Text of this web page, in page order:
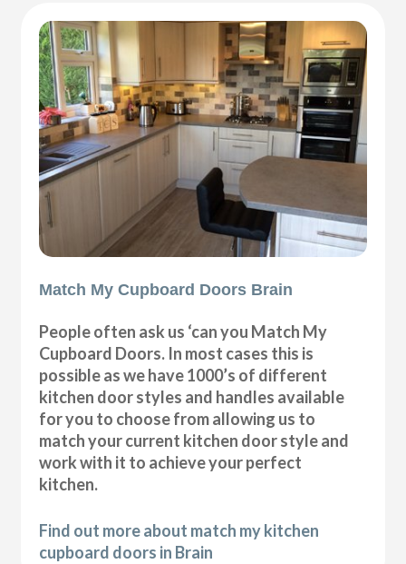
Match My Cupboard Doors Brain
People often ask us ‘can you Match My
Cupboard Doors. In most cases this is
possible as we have 1000’s of different
kitchen door styles and handles available
for you to choose from allowing us to
match your current kitchen door style and
work with it to achieve your perfect
kitchen.
Find out more about match my kitchen
cupboard doors in Brain